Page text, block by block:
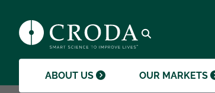
ABOUT US OUR MARKETS
GO TO OUR MARKETS
ETHICS
GO TO SMART SCIENCE
ACQUISITIONS
GO TO CAREERS
GO TO MEDIA HUB